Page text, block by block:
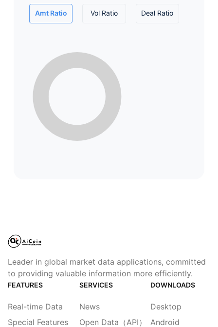
Amt Ratio Vol Ratio Deal Ratio
Leader in global market data applications, committed
to providing valuable information more efficiently.
FEATURES
Real-time Data
Special Features
SERVICES
News
Open Data（API）
DOWNLOADS
Desktop
Android